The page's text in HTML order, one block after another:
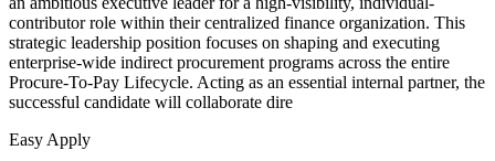
contributor role within their centralized finance organization. This
strategic leadership position focuses on shaping and executing
enterprise-wide indirect procurement programs across the entire
Procure-To-Pay Lifecycle. Acting as an essential internal partner, the
successful candidate will collaborate dire
Easy Apply